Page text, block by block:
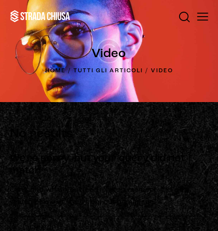
Video
HOME TUTTI GLI ARTICOLI VIDEO
No results
We're sorry, but your query did not
match
Can't find what you need? Take a moment and do a
search below or start fromour homepage